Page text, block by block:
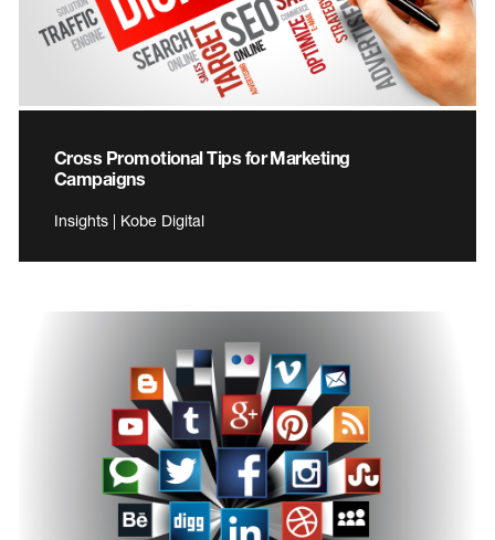
Cross Promotional Tips for Marketing
Campaigns
Insights | Kobe Digital